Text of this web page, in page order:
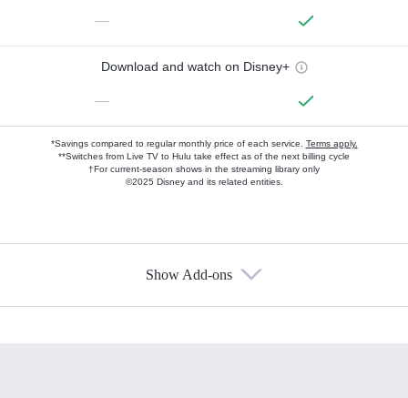
—
Download and watch on Disney+
—
*Savings compared to regular monthly price of each service. Terms apply.
**Switches from Live TV to Hulu take effect as of the next billing cycle
†For current-season shows in the streaming library only
©2025 Disney and its related entities.
Show Add-ons